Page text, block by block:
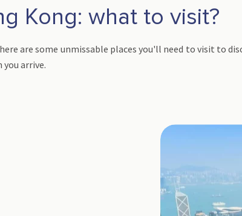
Kong: what to visit?
are some unmissable places you'll need to visit to
arrive.